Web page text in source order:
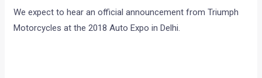
We expect to hear an official announcement from Triumph
Motorcycles at the 2018 Auto Expo in Delhi.